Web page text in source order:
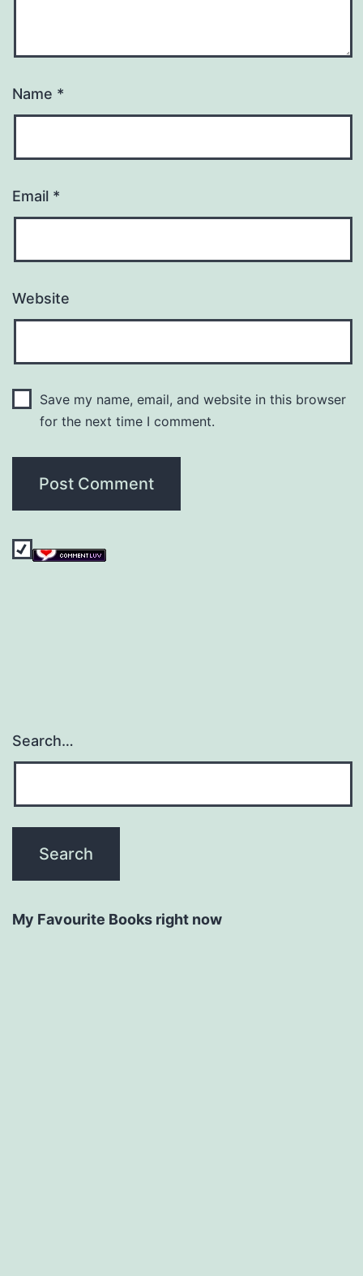
Name *
Email *
Website
Save my name, email, and website in this browser
for the next time I comment.
Search…
My Favourite Books right now